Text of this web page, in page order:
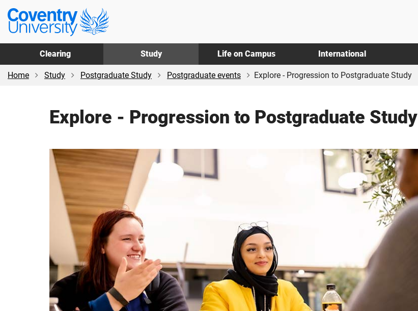
Skip
main
content
Skip
footer
Coventry
University
Clearing Study Life on Campus International
Home Study Postgraduate Study Postgraduate events Explore - Progression to Postgraduate Study
Explore - Progression to Postgraduate Study